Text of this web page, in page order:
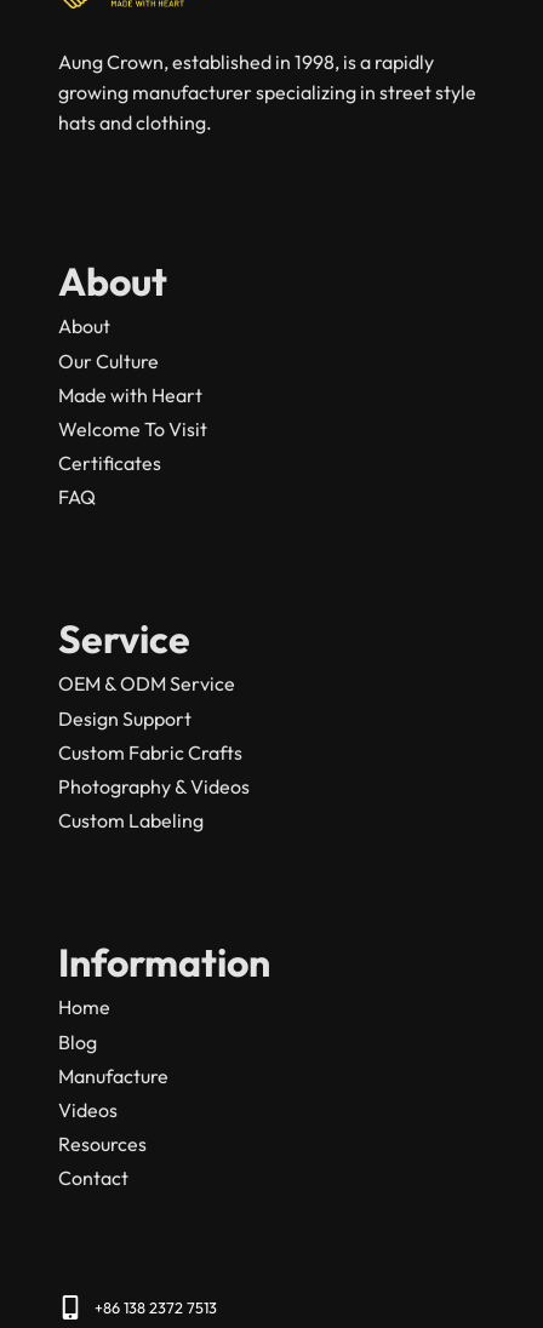
Aung Crown, established in 1998, is a rapidly
growing manufacturer specializing in street style
hats and clothing.
About
About
Our Culture
Made with Heart
Welcome To Visit
Certificates
FAQ
Service
OEM & ODM Service
Design Support
Custom Fabric Crafts
Photography & Videos
Custom Labeling
Information
Home
Blog
Manufacture
Videos
Resources
Contact
+86 138 2372 7513